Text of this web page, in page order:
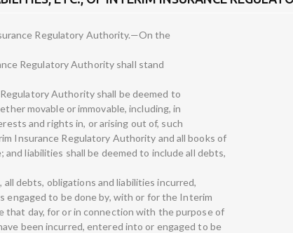
Regulatory Authority.—On the
Regulatory Authority shall stand
Authority shall be deemed to
movable or immovable, including, in
and rights in, or arising out of, such
Insurance Regulatory Authority and all books of
liabilities shall be deemed to include all debts,
debts, obligations and liabilities incurred,
engaged to be done by, with or for the Interim
day, for or in connection with the purpose of
been incurred, entered into or engaged to be